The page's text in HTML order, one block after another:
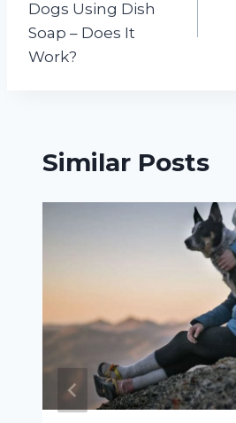
Dogs Using Dish
Soap – Does It
Work?
Similar Posts